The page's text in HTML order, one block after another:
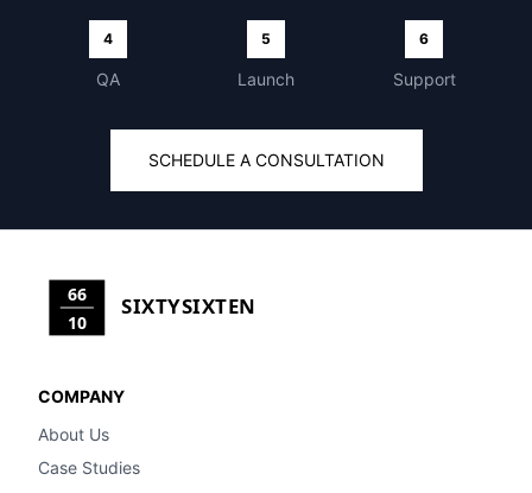
4
QA
5
Launch
6
Support
SCHEDULE A CONSULTATION
66
10
SIXTYSIXTEN
COMPANY
About Us
Case Studies